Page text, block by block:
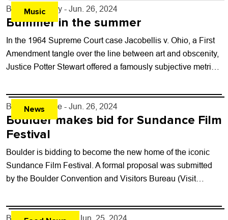
Music
By Jezy J. Gray - Jun. 26, 2024
Bummer in the summer
In the 1964 Supreme Court case Jacobellis v. Ohio, a First
Amendment tangle over the line between art and obscenity,
Justice Potter Stewart offered a famously subjective metric
News
By Shay Castle - Jun. 26, 2024
Boulder makes bid for Sundance Film
Festival
Boulder is bidding to become the new home of the iconic
Sundance Film Festival. A formal proposal was submitted
by the Boulder Convention and Visitors Bureau (Visit
By John Lehndorff - Jun. 25, 2024